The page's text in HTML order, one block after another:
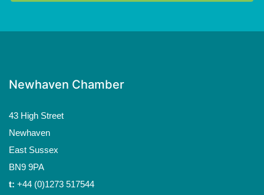
Newhaven Chamber
43 High Street
Newhaven
East Sussex
BN9 9PA
t: +44 (0)1273 517544